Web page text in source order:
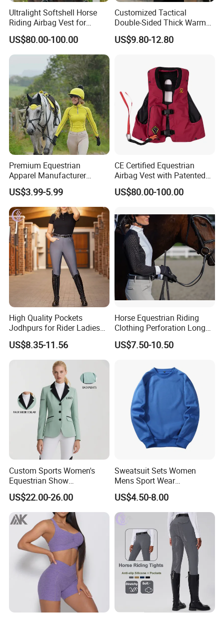
Ultralight Softshell Horse
Riding Airbag Vest for
Equestrian Enthusiasts with
Fast Response Mechanical
Airbag System Bulk Orders
with Reflective Printing
US$80.00-100.00
Customized Tactical
Double-Sided Thick Warm
Wool Jacket Men's and
Women's Winter Sweaters
US$9.80-12.80
Premium Equestrian
Apparel Manufacturer
Custom OEM Riding Wear
Production Equestrian
Clothing Manufacturers
US$3.99-5.99
CE Certified Equestrian
Airbag Vest with Patented
0.33s Key Ball Trigger
System Full Body Impact
Riders
US$80.00-100.00
High Quality Pockets
Jodhpurs for Rider Ladies
Horse Racing High Waist
Breeches Equestrian
US$8.35-11.56
Horse Equestrian Riding
Clothing Perforation Long
Sleeved Show Shirt
US$7.50-10.50
Custom Sports Women's
Equestrian Show
Competition Equestrian
Supplies Contrast Color
Ladies Horse Riding Clothes
Equestrian Jacket
US$22.00-26.00
Sweatsuit Sets Women
Mens Sport Wear
Sublimation Hoodies for
Men
US$4.50-8.00